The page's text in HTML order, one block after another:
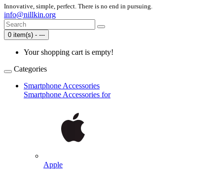
Innovative, simple, perfect. There is no end in pursuing.
info@nillkin.org
0 item(s) - ---
Your shopping cart is empty!
Categories
Smartphone Accessories
Smartphone Accessories for
Apple